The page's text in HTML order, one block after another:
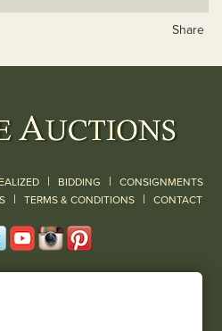
Share
| BIDDING | CONSIGNMENTS
| TERMS & CONDITIONS | CONTACT
243-1000